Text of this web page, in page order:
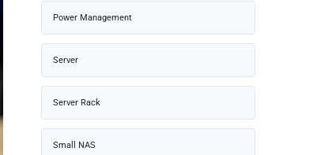
Power Management
Server
Server Rack
Small NAS